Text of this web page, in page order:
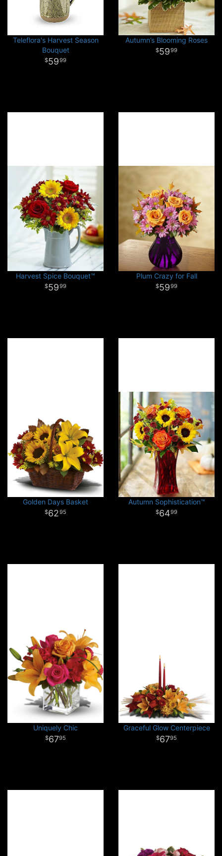
Teleflora's Harvest Season
Bouquet
5999
Autumn’s Blooming Roses
5999
Harvest Spice Bouquet™
5999
Plum Crazy for Fall
5999
Golden Days Basket
6295
Autumn Sophistication™
6499
Uniquely Chic
6795
Graceful Glow Centerpiece
6795